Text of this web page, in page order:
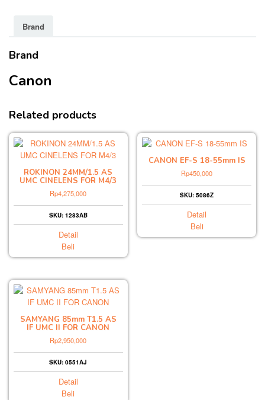
Brand
Brand
Canon
Related products
ROKINON 24MM/1.5 AS
UMC CINELENS FOR M4/3
Rp4,275,000
SKU: 1283AB
Detail
Beli
CANON EF-S 18-55mm IS
Rp450,000
SKU: 5086Z
Detail
Beli
SAMYANG 85mm T1.5 AS
IF UMC II FOR CANON
Rp2,950,000
SKU: 0551AJ
Detail
Beli